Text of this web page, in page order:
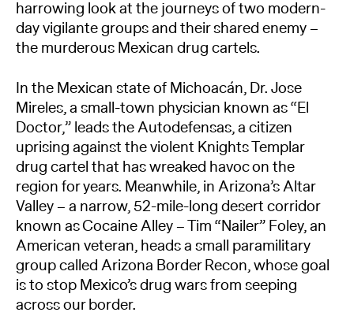
harrowing look at the journeys of two modern-
day vigilante groups and their shared enemy –
the murderous Mexican drug cartels.
In the Mexican state of Michoacán, Dr. Jose
Mireles, a small-town physician known as “El
Doctor,” leads the Autodefensas, a citizen
uprising against the violent Knights Templar
drug cartel that has wreaked havoc on the
region for years. Meanwhile, in Arizona’s Altar
Valley – a narrow, 52-mile-long desert corridor
known as Cocaine Alley – Tim “Nailer” Foley, an
American veteran, heads a small paramilitary
group called Arizona Border Recon, whose goal
is to stop Mexico’s drug wars from seeping
across our border.